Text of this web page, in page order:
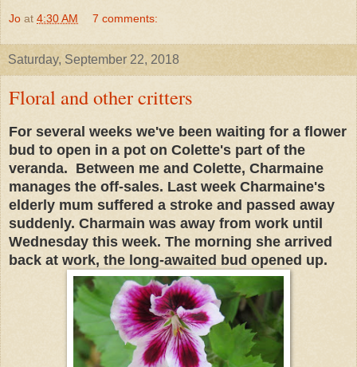
Jo at 4:30 AM 7 comments:
Saturday, September 22, 2018
Floral and other critters
For several weeks we've been waiting for a flower
bud to open in a pot on Colette's part of the
veranda. Between me and Colette, Charmaine
manages the off-sales. Last week Charmaine's
elderly mum suffered a stroke and passed away
suddenly. Charmain was away from work until
Wednesday this week. The morning she arrived
back at work, the long-awaited bud opened up.